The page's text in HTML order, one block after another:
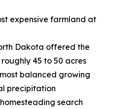
expensive farmland at
Dakota offered the
45 to 50 acres
balanced growing
precipitation
search